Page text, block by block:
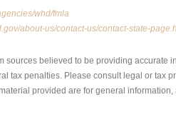
whd/fmla
about-us/contact-us/contact-state-
sources believed to be providing accurate
tax penalties. Please consult legal or tax
provided are for general